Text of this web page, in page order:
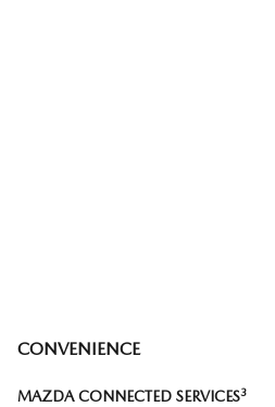
CONVENIENCE
MAZDA CONNECTED SERVICES3